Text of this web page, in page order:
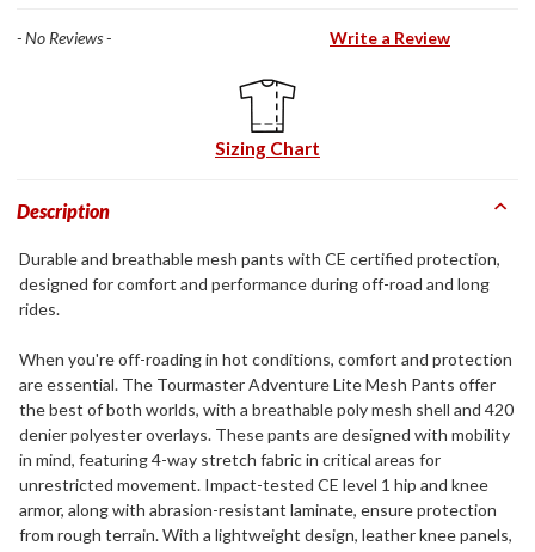
- No Reviews - Write a Review
Sizing Chart
Description
Durable and breathable mesh pants with CE certified protection,
designed for comfort and performance during off-road and long
rides.
When you're off-roading in hot conditions, comfort and protection
are essential. The Tourmaster Adventure Lite Mesh Pants offer
the best of both worlds, with a breathable poly mesh shell and 420
denier polyester overlays. These pants are designed with mobility
in mind, featuring 4-way stretch fabric in critical areas for
unrestricted movement. Impact-tested CE level 1 hip and knee
armor, along with abrasion-resistant laminate, ensure protection
from rough terrain. With a lightweight design, leather knee panels,